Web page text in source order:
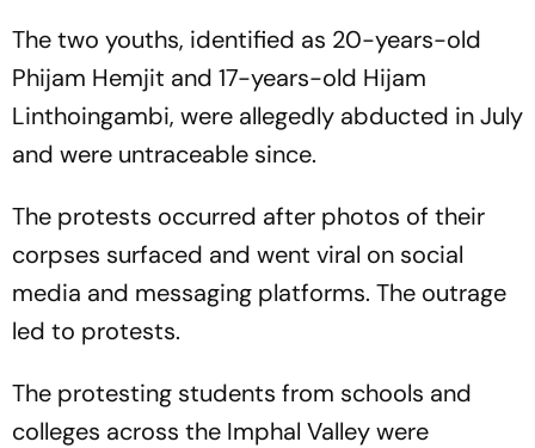
The two youths, identified as 20-years-old
Phijam Hemjit and 17-years-old Hijam
Linthoingambi, were allegedly abducted in July
and were untraceable since.
The protests occurred after photos of their
corpses surfaced and went viral on social
media and messaging platforms. The outrage
led to protests.
The protesting students from schools and
colleges across the Imphal Valley were